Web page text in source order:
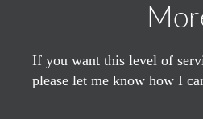
If you want this level of
please let me know how I